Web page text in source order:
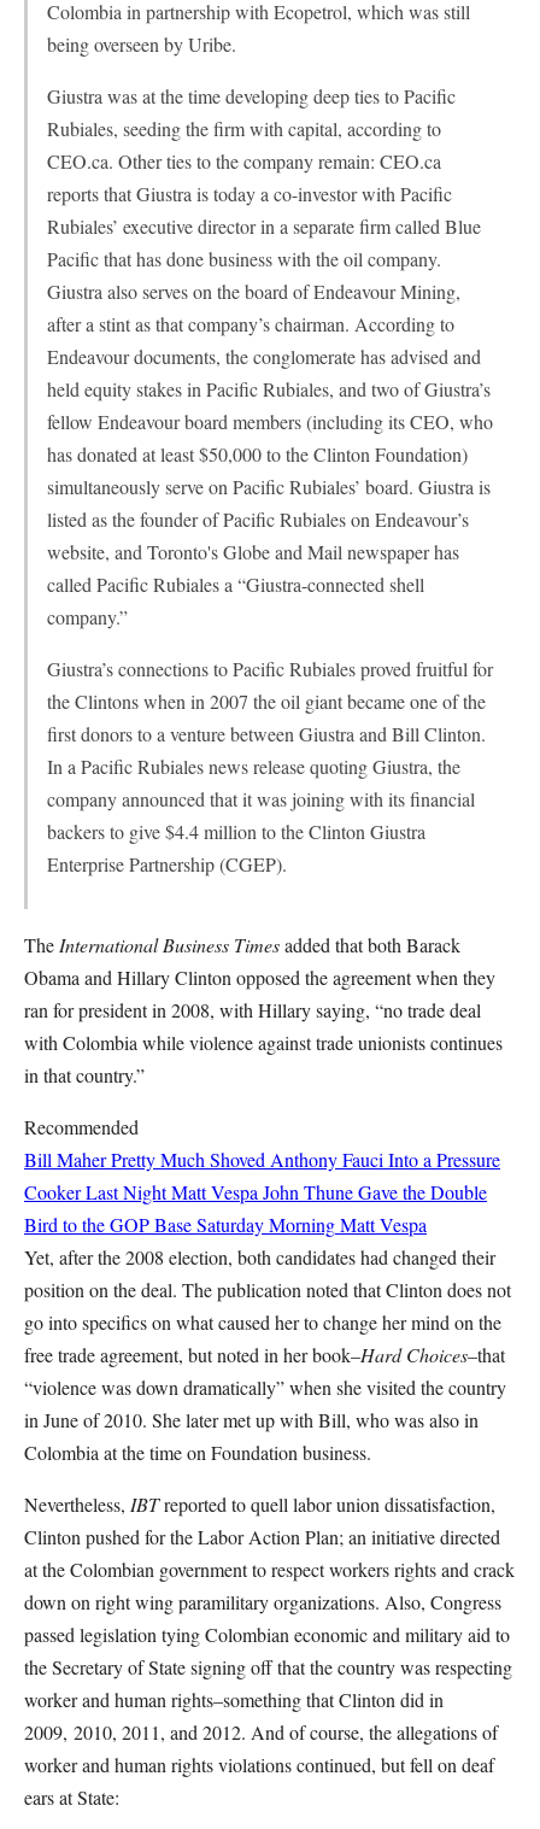
Colombia in partnership with Ecopetrol, which was still
being overseen by Uribe.
Giustra was at the time developing deep ties to Pacific
Rubiales, seeding the firm with capital, according to
CEO.ca. Other ties to the company remain: CEO.ca
reports that Giustra is today a co-investor with Pacific
Rubiales’ executive director in a separate firm called Blue
Pacific that has done business with the oil company.
Giustra also serves on the board of Endeavour Mining,
after a stint as that company’s chairman. According to
Endeavour documents, the conglomerate has advised and
held equity stakes in Pacific Rubiales, and two of Giustra’s
fellow Endeavour board members (including its CEO, who
has donated at least $50,000 to the Clinton Foundation)
simultaneously serve on Pacific Rubiales’ board. Giustra is
listed as the founder of Pacific Rubiales on Endeavour’s
website, and Toronto's Globe and Mail newspaper has
called Pacific Rubiales a “Giustra-connected shell
company.”
Giustra’s connections to Pacific Rubiales proved fruitful for
the Clintons when in 2007 the oil giant became one of the
first donors to a venture between Giustra and Bill Clinton.
In a Pacific Rubiales news release quoting Giustra, the
company announced that it was joining with its financial
backers to give $4.4 million to the Clinton Giustra
Enterprise Partnership (CGEP).
The International Business Timesadded that both Barack
Obama and Hillary Clinton opposed the agreement when they
ran for president in 2008, with Hillary saying, “no trade deal
with Colombia while violence against trade unionists continues
in that country.”
Recommended
Bill Maher Pretty Much Shoved Anthony Fauci Into a Pressure
Cooker Last NightMatt Vespa John Thune Gave the Double
Bird to the GOP Base Saturday MorningMatt Vespa
Yet, after the 2008 election, both candidates had changed their
position on the deal. The publication noted that Clinton does not
go into specifics on what caused her to change her mind on the
free trade agreement, but noted in her book–Hard Choices–that
“violence was down dramatically” when she visited the country
in June of 2010. She later met up with Bill, who was also in
Colombia at the time on Foundation business.
Nevertheless, IBTreported to quell labor union dissatisfaction,
Clinton pushed for the Labor Action Plan; an initiative directed
at the Colombian government to respect workers rights and crack
down on right wing paramilitary organizations. Also, Congress
passed legislation tying Colombian economic and military aid to
the Secretary of State signing off that the country was respecting
worker and human rights–something that Clinton did in
2009, 2010, 2011, and 2012. And of course, the allegations of
worker and human rights violations continued, but fell on deaf
ears at State: